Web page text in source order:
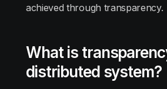
achieved through transparency.
What is
distributed system?